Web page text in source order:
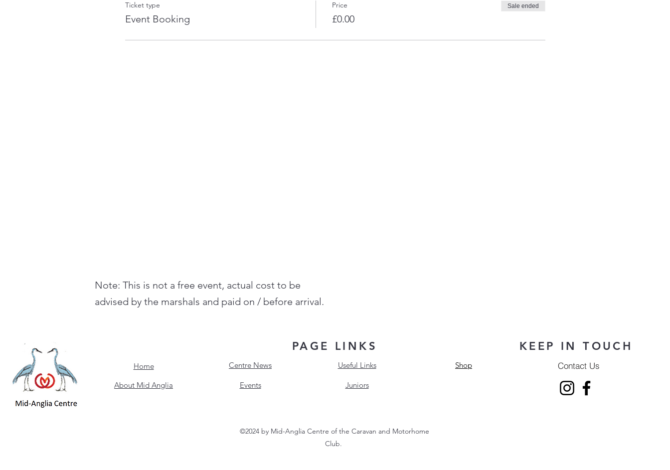
Ticket type
Event Booking
Price
£0.00
Sale ended
Note: This is not a free event, actual cost to be
advised by the marshals and paid on / before arrival.
PAGE LINKS
Home Centre News Useful Links Shop
About Mid Anglia Events Juniors
KEEP IN TOUCH
Contact Us
©2024 by Mid-Anglia Centre of the Caravan and Motorhome
Club.